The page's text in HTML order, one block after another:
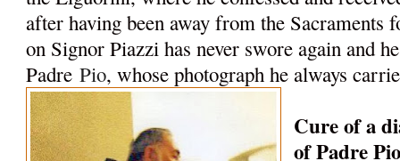
after having been away from the Sacraments
on Signor Piazzi has never swore again and
PadrePio, whose photograph he always
Cure of a
of Padre